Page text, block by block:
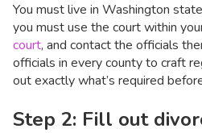
You must live in Washington
you must use the court within
court, and contact the officials
officials in every county to craft
out exactly what’s required
Step 2: Fill out